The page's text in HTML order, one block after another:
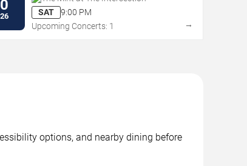
SAT
9:00 PM
Upcoming Concerts: 1
→
options, and nearby dining before